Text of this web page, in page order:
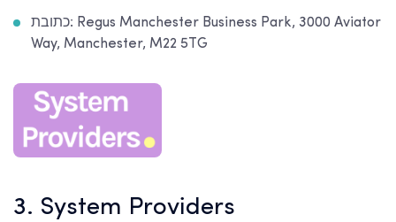
כתובת: Regus Manchester Business Park, 3000 Aviator
Way, Manchester, M22 5TG
3. System Providers